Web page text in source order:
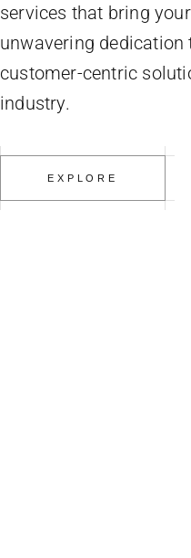
services that bring
unwavering dedication
customer-centric
industry.
EXPLORE